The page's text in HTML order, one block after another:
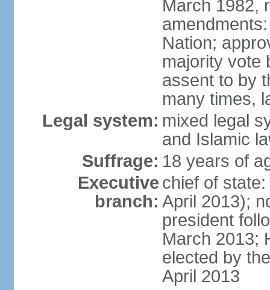
March 1982,
Nation;
majority vote
assent to by
many times,
Legal system: mixed legal
and Islamic
Suffrage: 18 years of
Executive
branch:
chief of
April 2013);
president
March 2013;
elected by
April 2013